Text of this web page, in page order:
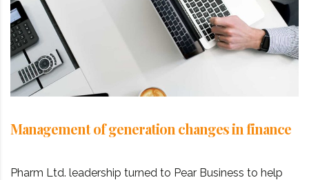
Management of generation changes in finance
Pharm Ltd. leadership turned to Pear Business to help